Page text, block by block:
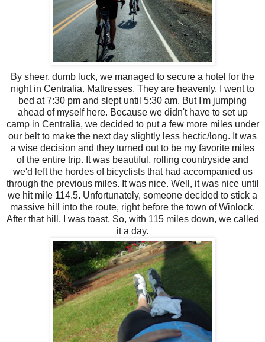
By sheer, dumb luck, we managed to secure a hotel for the
night in Centralia. Mattresses. They are heavenly. I went to
bed at 7:30 pm and slept until 5:30 am. But I'm jumping
ahead of myself here. Because we didn't have to set up
camp in Centralia, we decided to put a few more miles under
our belt to make the next day slightly less hectic/long. It was
a wise decision and they turned out to be my favorite miles
of the entire trip. It was beautiful, rolling countryside and
we'd left the hordes of bicyclists that had accompanied us
through the previous miles. It was nice. Well, it was nice until
we hit mile 114.5. Unfortunately, someone decided to stick a
massive hill into the route, right before the town of Winlock.
After that hill, I was toast. So, with 115 miles down, we called
it a day.